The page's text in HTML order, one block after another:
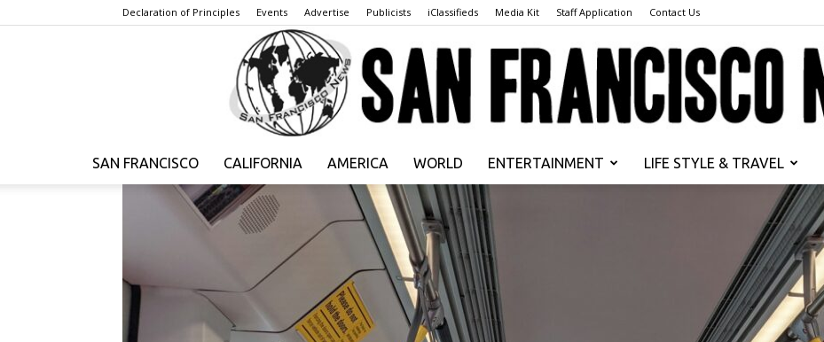
Declaration of Principles Events Advertise Publicists iClassifieds Media Kit Staff Application Contact Us
SAN FRANCISCO CALIFORNIA AMERICA WORLD ENTERTAINMENT LIFE STYLE & TRAVEL